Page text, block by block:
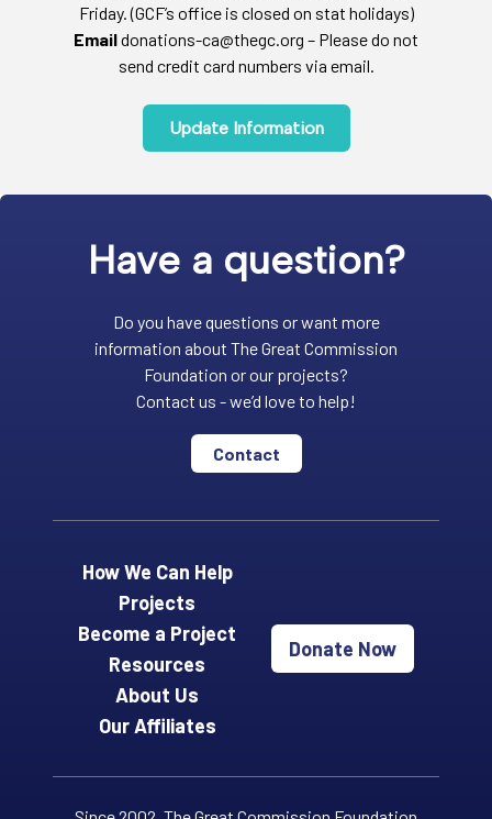
Friday. (GCF’s office is closed on stat holidays)
Emaildonations-ca@thegc.org – Please do not
send credit card numbers via email.
Update Information
Have a question?
Do you have questions or want more
information about The Great Commission
Foundation or our projects?
Contact us - we’d love to help!
Contact
How We Can Help
Projects
Become a Project
Resources
About Us
Our Affiliates
Donate Now